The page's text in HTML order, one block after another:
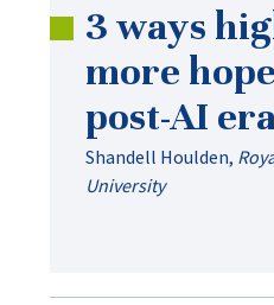
3 ways
more
post-AI
Shandell Houlden,
University